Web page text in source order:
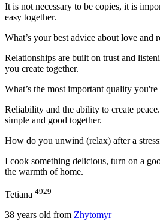
It is not necessary to be copies, it is
easy together.
What’s your best advice about love and
Relationships are built on trust and
you create together.
What’s the most important quality
Reliability and the ability to create
simple and good together.
How do you unwind (relax) after a
I cook something delicious, turn on a
the warmth of home.
Tetiana 4929
38 years old from Zhytomyr